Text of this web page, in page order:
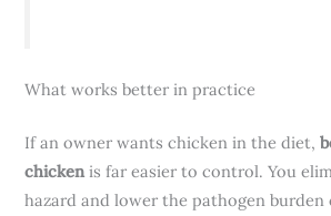
What works better in practice
If an owner wants chicken in the diet,
chicken is far easier to control. You
hazard and lower the pathogen